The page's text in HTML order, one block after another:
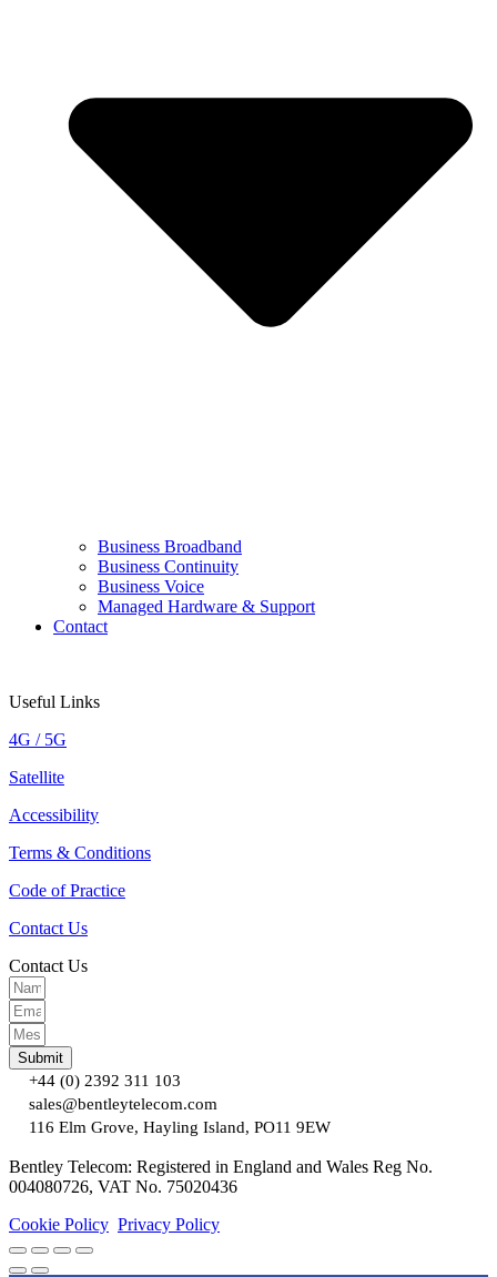
Business Broadband
Business Continuity
Business Voice
Managed Hardware & Support
Contact
Useful Links
4G / 5G
Satellite
Accessibility
Terms & Conditions
Code of Practice
Contact Us
Contact Us
Submit
+44 (0) 2392 311 103
sales@bentleytelecom.com
116 Elm Grove, Hayling Island, PO11 9EW
Bentley Telecom: Registered in England and Wales Reg No.
004080726, VAT No. 75020436
Cookie Policy Privacy Policy